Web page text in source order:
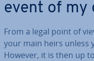
event of my
From a legal point of
your main heirs unless
However, it is then up